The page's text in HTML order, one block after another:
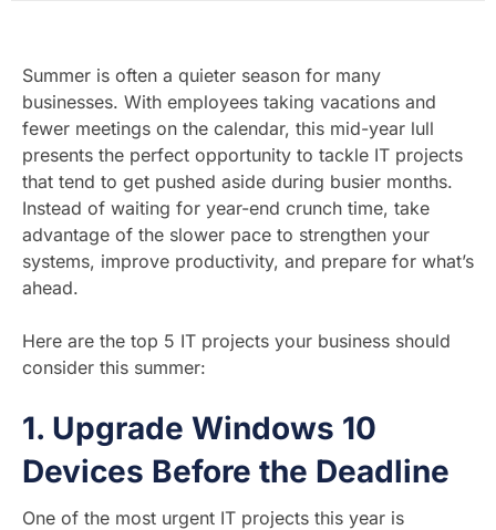
Summer is often a quieter season for many
businesses. With employees taking vacations and
fewer meetings on the calendar, this mid-year lull
presents the perfect opportunity to tackle IT projects
that tend to get pushed aside during busier months.
Instead of waiting for year-end crunch time, take
advantage of the slower pace to strengthen your
systems, improve productivity, and prepare for what’s
ahead.
Here are the top 5 IT projects your business should
consider this summer:
1. Upgrade Windows 10
Devices Before the Deadline
One of the most urgent IT projects this year is